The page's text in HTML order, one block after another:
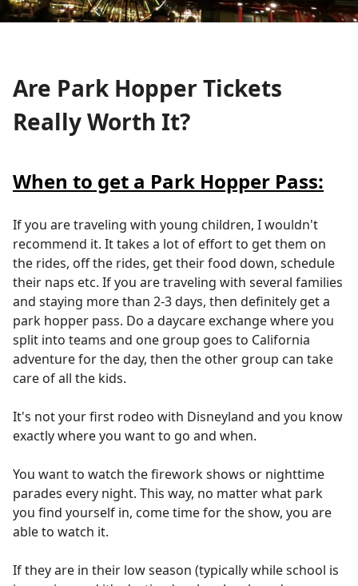
Are Park Hopper Tickets
Really Worth It?
When to get a Park Hopper Pass:
If you are traveling with young children, I wouldn't
recommend it. It takes a lot of effort to get them on
the rides, off the rides, get their food down, schedule
their naps etc. If you are traveling with several families
and staying more than 2-3 days, then definitely get a
park hopper pass. Do a daycare exchange where you
split into teams and one group goes to California
adventure for the day, then the other group can take
care of all the kids.
It's not your first rodeo with Disneyland and you know
exactly where you want to go and when.
You want to watch the firework shows or nighttime
parades every night. This way, no matter what park
you find yourself in, come time for the show, you are
able to watch it.
If they are in their low season (typically while school is